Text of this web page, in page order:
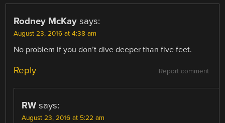
Rodney McKay says:
August 23, 2016 at 4:38 am
No problem if you don’t dive deeper than five feet.
Report comment
Reply
RW says:
August 23, 2016 at 5:22 am